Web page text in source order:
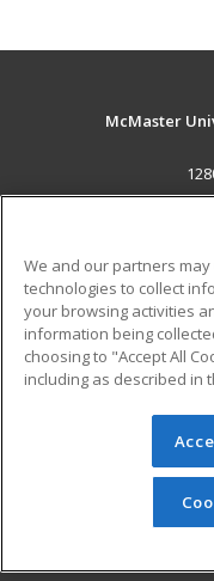
McMaster
Career Training
Student Blog
© 2026 ed2go, a
reserved. The
redistributed
permission
We and our partners
technologies to collect
your browsing activities
information being
choosing to "Accept All
including as described in